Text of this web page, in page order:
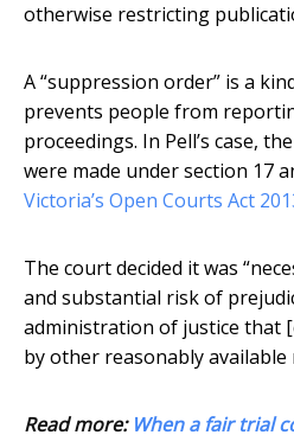
otherwise restricting
A “suppression order” is a
prevents people from
proceedings. In Pell’s case,
were made under section 17
Victoria’s Open Courts Act
The court decided it was
and substantial risk of
administration of justice that
by other reasonably available
Read more: When a fair trial